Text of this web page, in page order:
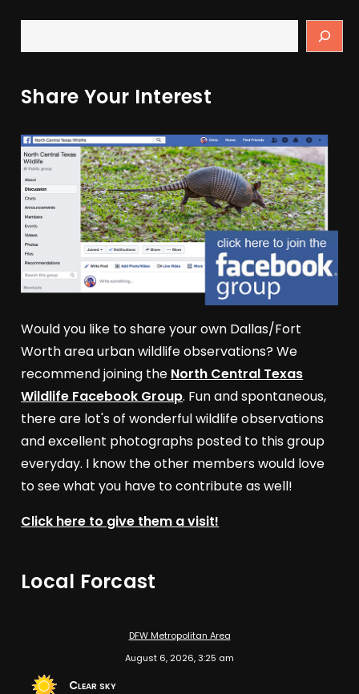
Share Your Interest
Would you like to share your own Dallas/Fort
Worth area urban wildlife observations? We
recommend joining the North Central Texas
Wildlife Facebook Group. Fun and spontaneous,
there are lot's of wonderful wildlife observations
and excellent photographs posted to this group
everyday. I know the other members would love
to see what you have to contribute as well!
Click here to give them a visit!
Local Forcast
DFW Metropolitan Area
August 6, 2026, 3:25 am
Clear sky